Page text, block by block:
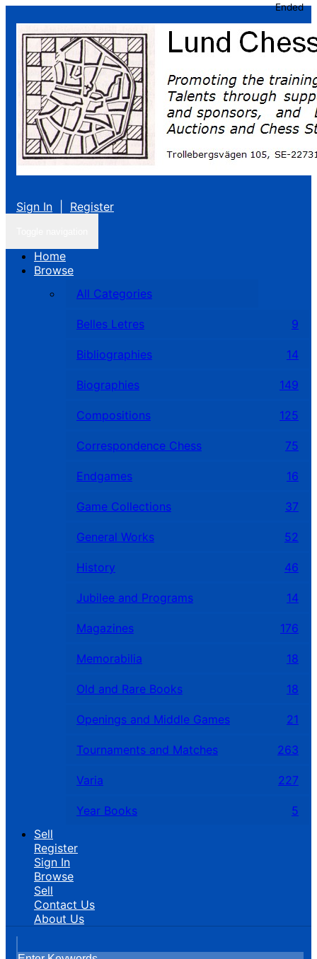
Sign In Register
Home
Browse
All Categories
Belles Letres 9
Bibliographies 14
Biographies 149
Compositions 125
Correspondence Chess 75
Endgames 16
Game Collections 37
General Works 52
History 46
Jubilee and Programs 14
Magazines 176
Memorabilia 18
Old and Rare Books 18
Openings and Middle Games 21
Tournaments and Matches 263
Varia 227
Year Books
5
Sell
Register
Sign In
Browse
Sell
Contact Us
About Us
Ended